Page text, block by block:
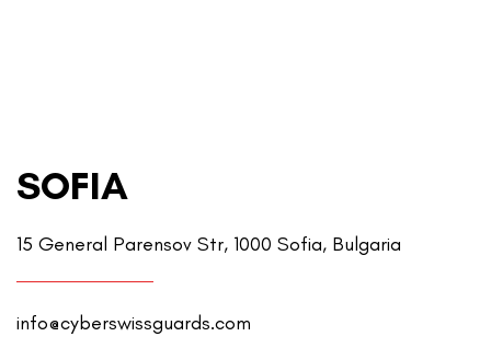
SOFIA
15 General Parensov Str, 1000 Sofia, Bulgaria
info@cyberswissguards.com